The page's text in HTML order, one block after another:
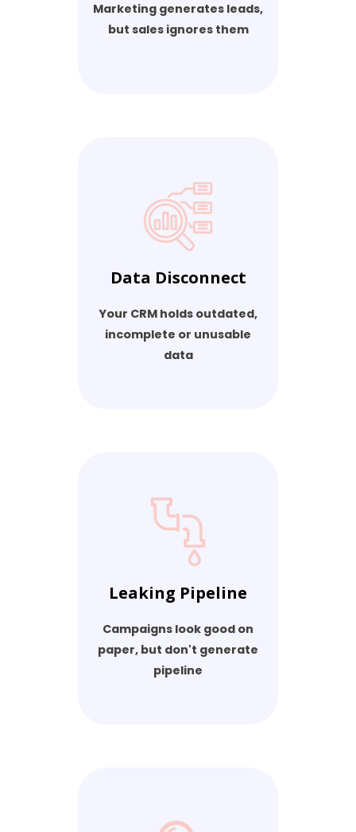
Marketing generates leads,
but sales ignores them
Data Disconnect
Your CRM holds outdated,
incomplete or unusable
data
Leaking Pipeline
Campaigns look good on
paper, but don't generate
pipeline